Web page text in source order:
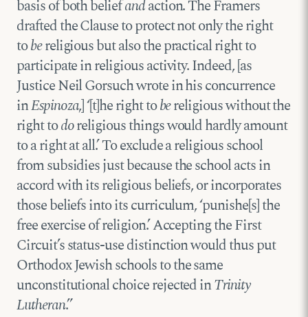
basis of both beliefandaction. The Framers
drafted the Clause to protect not only the right
tobereligious but also the practical right to
participate in religious activity. Indeed, [as
Justice Neil Gorsuch wrote in his concurrence
inEspinoza,] ‘[t]he right tobereligious without the
right todoreligious things would hardly amount
to a right at all.’ To exclude a religious school
from subsidies just because the school acts in
accord with its religious beliefs, or incorporates
those beliefs into its curriculum, ‘punishe[s] the
free exercise of religion.’ Accepting the First
Circuit’s status-use distinction would thus put
Orthodox Jewish schools to the same
unconstitutional choice rejected inTrinity
Lutheran.”